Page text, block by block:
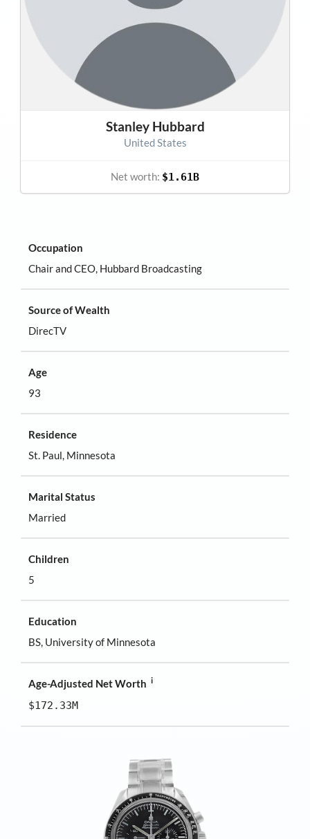
Occupation
Chair and CEO, Hubbard Broadcasting
Source of Wealth
DirecTV
Age
93
Residence
St. Paul, Minnesota
Marital Status
Married
Children
5
Education
BS, University of Minnesota
Age-Adjusted Net Worth i
$172.33M
Stanley Hubbard
United States
Net worth: $1.61B